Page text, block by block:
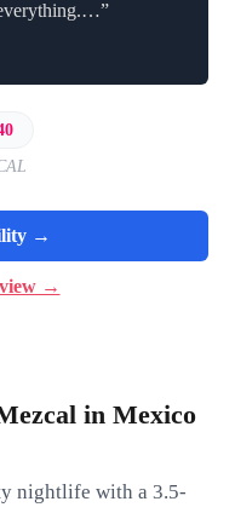
→
→
in Mexico
nightlife with a 3.5-